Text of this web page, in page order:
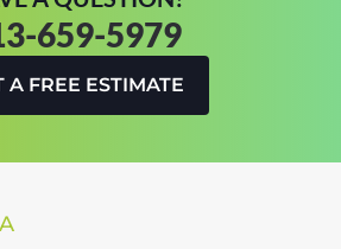
659-5979
A FREE ESTIMATE